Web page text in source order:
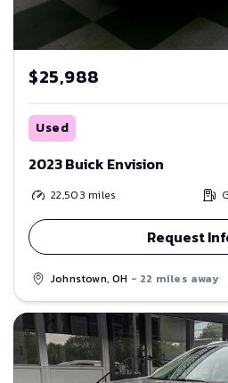
$25,988
Used
2023 Buick Envision
22,503 miles
Request
Johnstown, OH - 22 miles away